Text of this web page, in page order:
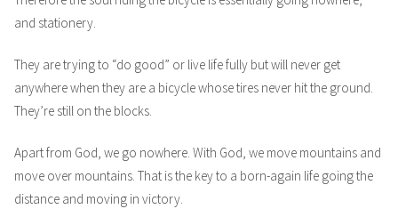
and stationery.
They are trying to “do good” or live life fully but will never get
anywhere when they are a bicycle whose tires never hit the ground.
They’re still on the blocks.
Apart from God, we go nowhere. With God, we move mountains and
move over mountains. That is the key to a born-again life going the
distance and moving in victory.